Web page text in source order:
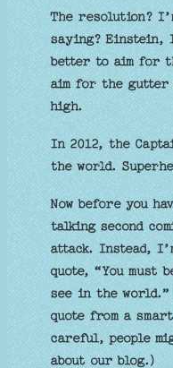
The resolution?
saying?
better to aim for
aim for the gutter
high.
In 2012, the
the world.
Now before you
talking second
attack. Instead,
quote, “You must
see in the world.”
quote from a
careful, people
about our blog.)